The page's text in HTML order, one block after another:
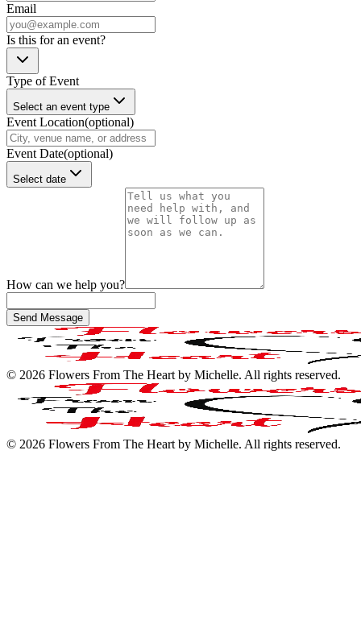
Email
Is this for an event?
Type of Event
Select an event type
Event Location(optional)
Event Date(optional)
Select date
How can we help you?
Send Message
© 2026 Flowers From The Heart by Michelle. All rights reserved.
© 2026 Flowers From The Heart by Michelle. All rights reserved.